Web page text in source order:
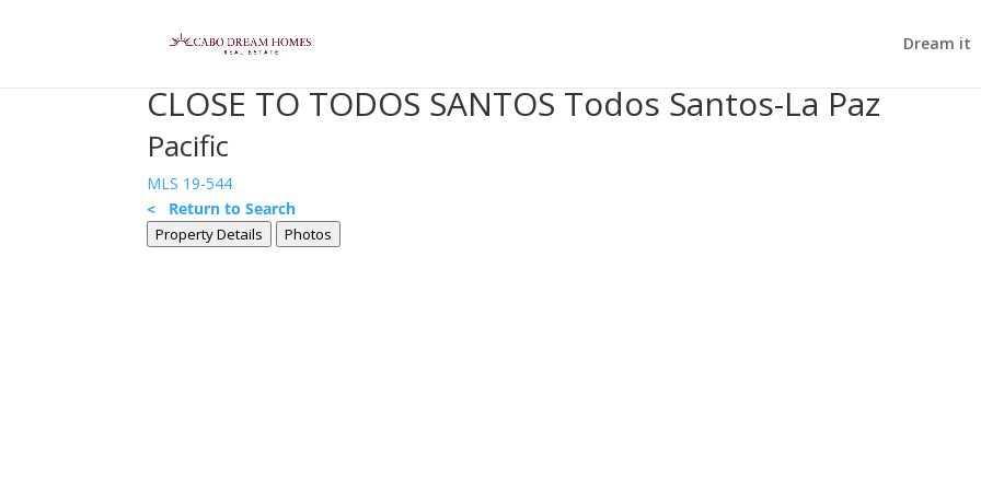
Dream it
CLOSE TO TODOS SANTOS Todos Santos-La Paz
Pacific
MLS 19-544
< Return to Search
Property Details Photos